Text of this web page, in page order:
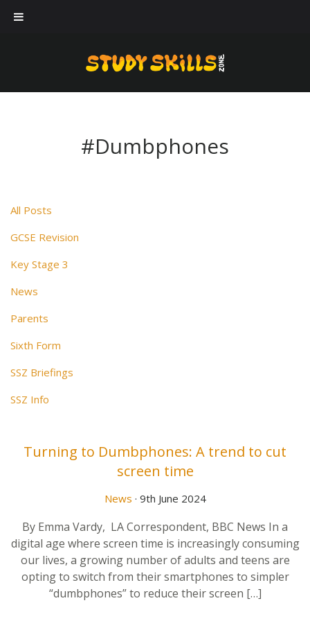
#Dumbphones
All Posts
GCSE Revision
Key Stage 3
News
Parents
Sixth Form
SSZ Briefings
SSZ Info
Turning to Dumbphones: A trend to cut
screen time
News · 9th June 2024
By Emma Vardy, LA Correspondent, BBC News In a
digital age where screen time is increasingly consuming
our lives, a growing number of adults and teens are
opting to switch from their smartphones to simpler
“dumbphones” to reduce their screen […]